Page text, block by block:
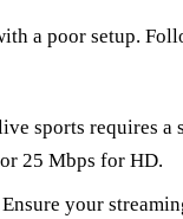
a poor setup.
sports requires a
25 Mbps for HD.
Ensure your